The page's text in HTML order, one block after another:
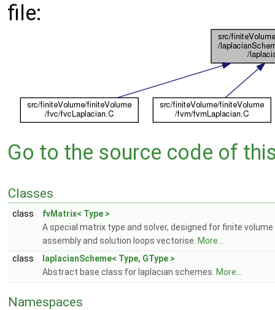
file:
Go to the source code of
Classes
class
fvMatrix< Type >
A special matrix type and solver, designed for finite
assembly and solution loops vectorise. More...
class
laplacianScheme< Type, GType >
Abstract base class for laplacian schemes. More...
Namespaces